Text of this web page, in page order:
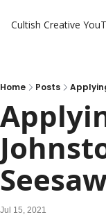
Cultish Creative
Home Posts
Jul 15, 2021